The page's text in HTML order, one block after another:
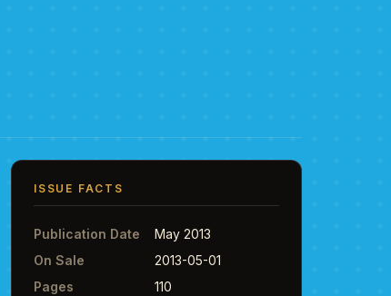
ISSUE FACTS
Publication Date
May 2013
On Sale
2013-05-01
Pages
110